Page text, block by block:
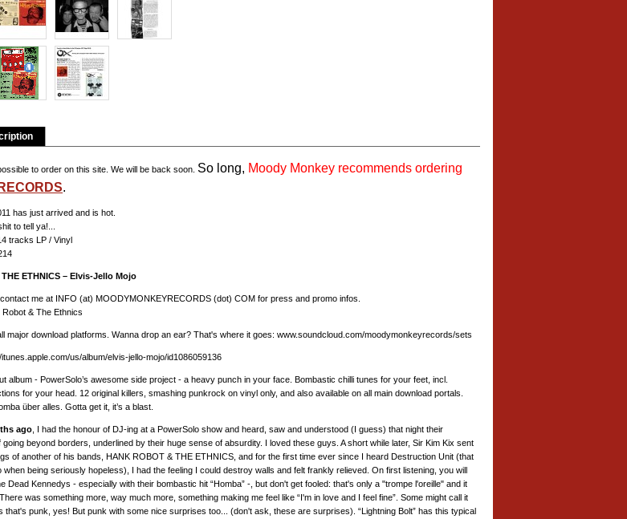
to order on this site. We will be back soon. So long, Moody Monkey recommends ordering
.
has just arrived and is hot.
to tell ya!...
tracks LP / Vinyl
ETHNICS – Elvis-Jello Mojo
me at INFO (at) MOODYMONKEYRECORDS (dot) COM for press and promo infos.
& The Ethnics
major download platforms. Wanna drop an ear? That's where it goes: www.soundcloud.com/moodymonkeyrecords/sets
us/album/elvis-jello-mojo/id1086059136
album - PowerSolo’s awesome side project - a heavy punch in your face. Bombastic chilli tunes for your feet, incl.
for your head. 12 original killers, smashing punkrock on vinyl only, and also available on all main download portals.
über alles. Gotta get it, it’s a blast.
ago , I had the honour of DJ-ing at a PowerSolo show and heard, saw and understood (I guess) that night their
going beyond borders, underlined by their huge sense of absurdity. I loved these guys. A short while later, Sir Kim Kix sent
of another of his bands, HANK ROBOT & THE ETHNICS, and for the first time ever since I heard Destruction Unit (that
when being seriously hopeless), I had the feeling I could destroy walls and felt frankly relieved. On first listening, you will
Dead Kennedys - especially with their bombastic hit “Homba” -, but don't get fooled: that's only a "trompe l'oreille" and it
was something more, way much more, something making me feel like “I'm in love and I feel fine”. Some might call it
that's punk, yes! But punk with some nice surprises too... (don't ask, these are surprises). “Lightning Bolt” has this typical